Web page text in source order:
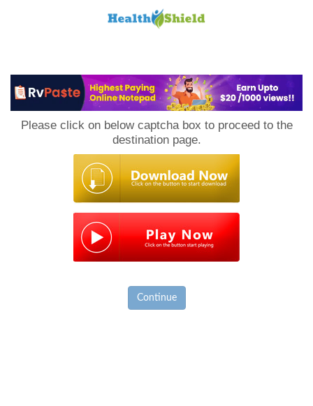
Please click on below captcha box to proceed to the
destination page.
Continue